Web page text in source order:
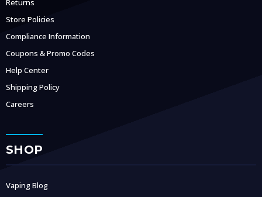
Returns
Store Policies
Compliance Information
Coupons & Promo Codes
Help Center
Shipping Policy
Careers
SHOP
Vaping Blog